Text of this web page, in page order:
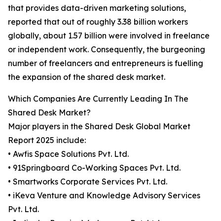
that provides data-driven marketing solutions,
reported that out of roughly 3.38 billion workers
globally, about 1.57 billion were involved in freelance
or independent work. Consequently, the burgeoning
number of freelancers and entrepreneurs is fuelling
the expansion of the shared desk market.
Which Companies Are Currently Leading In The
Shared Desk Market?
Major players in the Shared Desk Global Market
Report 2025 include:
• Awfis Space Solutions Pvt. Ltd.
• 91Springboard Co-Working Spaces Pvt. Ltd.
• Smartworks Corporate Services Pvt. Ltd.
• iKeva Venture and Knowledge Advisory Services
Pvt. Ltd.